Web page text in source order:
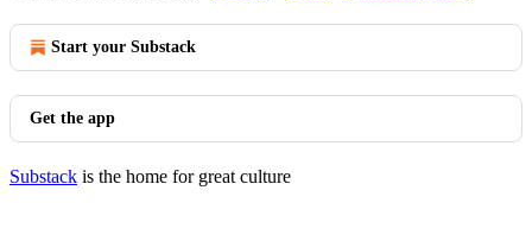
Start your Substack
Get the app
Substack is the home for great culture